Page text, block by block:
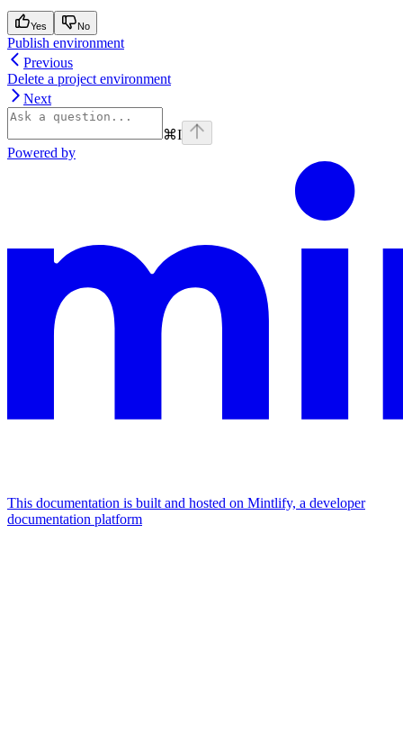
Yes No
Publish environment
Previous
Delete a project environment
Next
⌘I
Powered by
This documentation is built and hosted on Mintlify, a developer
documentation platform